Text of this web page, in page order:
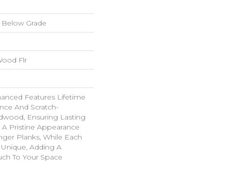
Grade
Flr
Features Lifetime
And Scratch-
Ensuring Lasting
A Pristine Appearance
Planks, While Each
Adding A
To Your Space